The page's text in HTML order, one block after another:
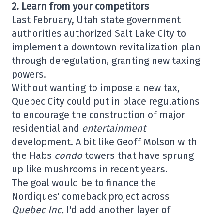
2. Learn from your competitors
Last February, Utah state government
authorities authorized Salt Lake City to
implement a downtown revitalization plan
through deregulation, granting new taxing
powers.
Without wanting to impose a new tax,
Quebec City could put in place regulations
to encourage the construction of major
residential and entertainment
development. A bit like Geoff Molson with
the Habs condo towers that have sprung
up like mushrooms in recent years.
The goal would be to finance the
Nordiques' comeback project across
Quebec Inc. I'd add another layer of